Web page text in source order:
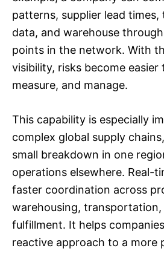
patterns, supplier lead
data, and warehouse
points in the network. With
visibility, risks become easier
measure, and manage.
This capability is especially
complex global supply
small breakdown in one
operations elsewhere. Real-
faster coordination across
warehousing,
fulfillment. It helps
reactive approach to a more